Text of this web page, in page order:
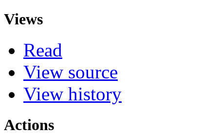
Views
Read
View source
View history
Actions